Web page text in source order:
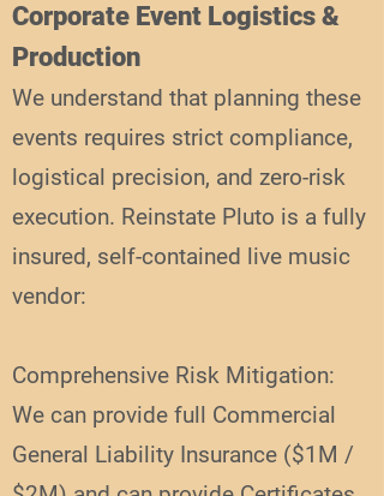
Corporate Event Logistics &
Production
We understand that planning these
events requires strict compliance,
logistical precision, and zero-risk
execution. Reinstate Pluto is a fully
insured, self-contained live music
vendor:
Comprehensive Risk Mitigation:
We can provide full Commercial
General Liability Insurance ($1M /